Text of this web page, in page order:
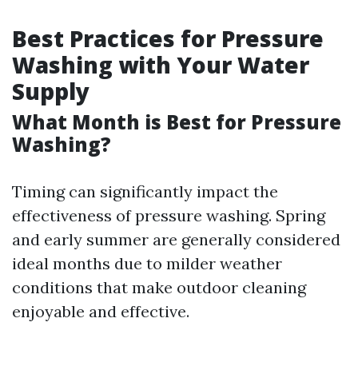
Best Practices for Pressure
Washing with Your Water
Supply
What Month is Best for Pressure
Washing?
Timing can significantly impact the
effectiveness of pressure washing. Spring
and early summer are generally considered
ideal months due to milder weather
conditions that make outdoor cleaning
enjoyable and effective.